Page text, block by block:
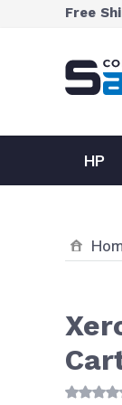
Skip to Content
Free
HP